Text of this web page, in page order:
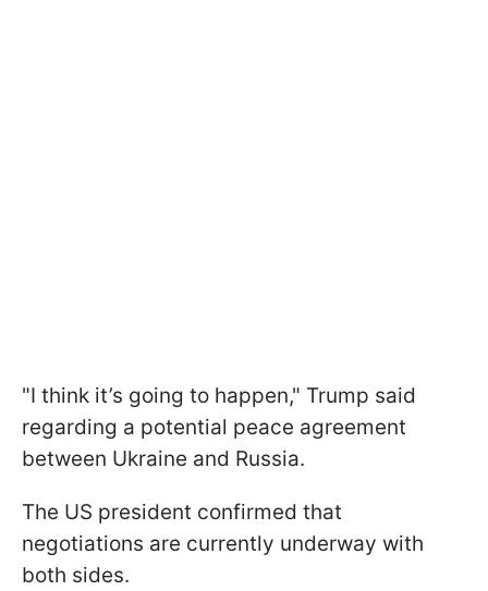
"I think it’s going to happen," Trump said
regarding a potential peace agreement
between Ukraine and Russia.
The US president confirmed that
negotiations are currently underway with
both sides.